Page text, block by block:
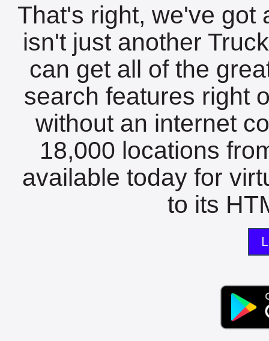
That's right, we've got
isn't just another
can get all of the
search features right
without an internet
18,000 locations
available today for
to its